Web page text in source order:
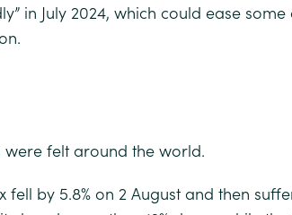
in July 2024, which could ease
were felt around the world.
fell by 5.8% on 2 August and then